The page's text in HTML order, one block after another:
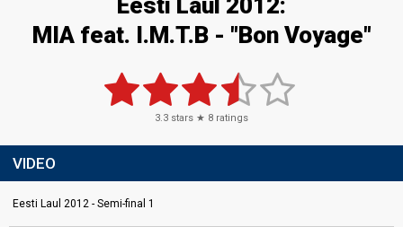
Eesti Laul 2012:
MIA feat. I.M.T.B - "Bon Voyage"
3.3 stars ★ 8 ratings
VIDEO
Eesti Laul 2012 - Semi-final 1